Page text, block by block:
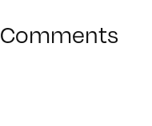
Comments